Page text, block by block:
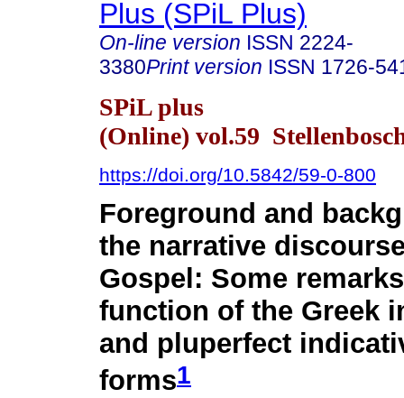
Plus (SPiL Plus)
On-line version ISSN 2224-
3380Print version ISSN 1726-
SPiL plus
(Online) vol.59
https://doi.org/10.5842/59-0-800
Foreground and
the narrative
Gospel: Some
function of the Greek
and pluperfect
forms1